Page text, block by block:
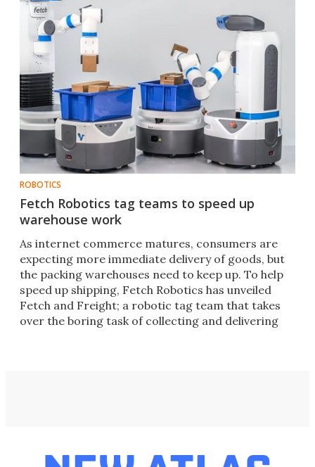
ROBOTICS
Fetch Robotics tag teams to speed up
warehouse work
As internet commerce matures, consumers are
expecting more immediate delivery of goods, but
the packing warehouses need to keep up. To help
speed up shipping, Fetch Robotics has unveiled
Fetch and Freight; a robotic tag team that takes
over the boring task of collecting and delivering